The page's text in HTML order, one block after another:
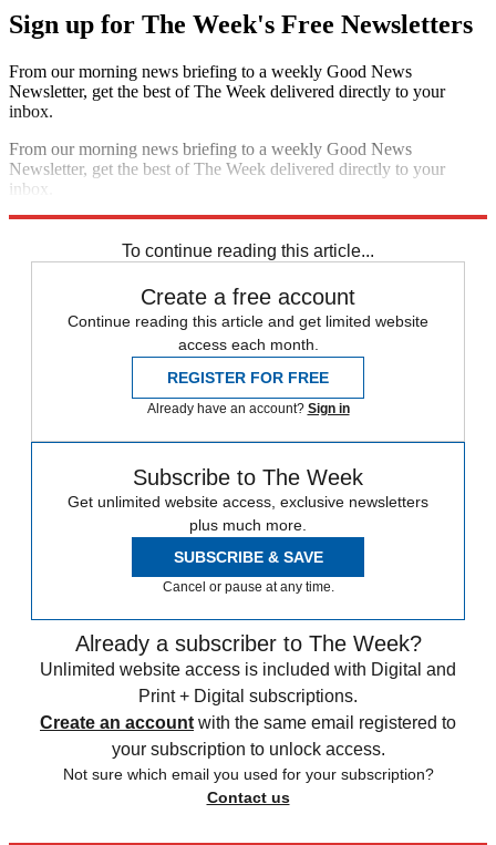
Sign up for The Week's Free Newsletters
From our morning news briefing to a weekly Good News
Newsletter, get the best of The Week delivered directly to your
inbox.
From our morning news briefing to a weekly Good News
Newsletter, get the best of The Week delivered directly to your
inbox.
To continue reading this article...
Create a free account
Continue reading this article and get limited website
access each month.
REGISTER FOR FREE
Already have an account? Sign in
Subscribe to The Week
Get unlimited website access, exclusive newsletters
plus much more.
SUBSCRIBE & SAVE
Cancel or pause at any time.
Already a subscriber to The Week?
Unlimited website access is included with Digital and
Print + Digital subscriptions.
Create an account with the same email registered to
your subscription to unlock access.
Not sure which email you used for your subscription?
Contact us